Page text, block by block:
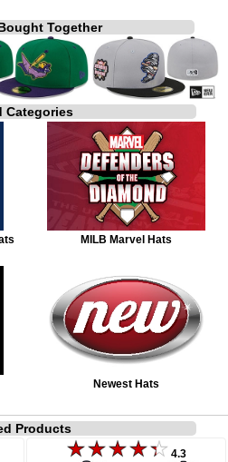
Together
Categories
MILB Marvel Hats
Newest Hats
Products
4.3